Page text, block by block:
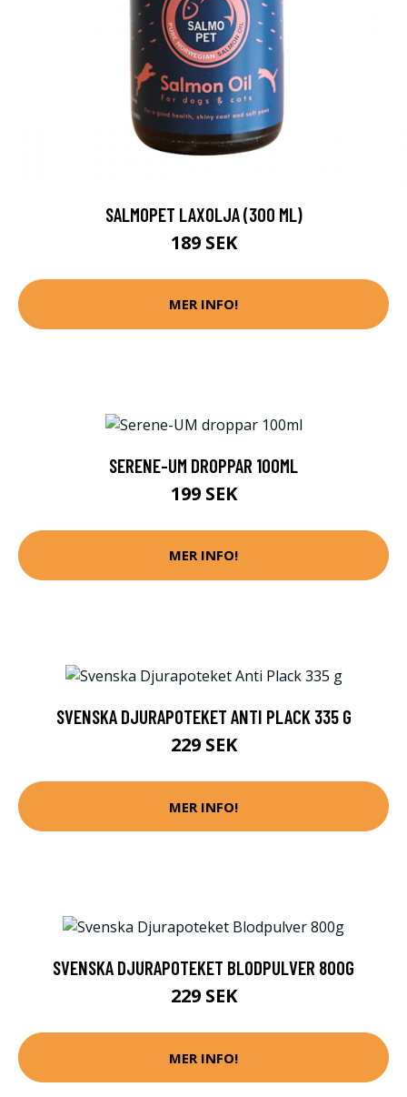
SALMOPET LAXOLJA (300 ML)
189 SEK
MER INFO!
SERENE-UM DROPPAR 100ML
199 SEK
MER INFO!
SVENSKA DJURAPOTEKET ANTI PLACK 335 G
229 SEK
MER INFO!
SVENSKA DJURAPOTEKET BLODPULVER 800G
229 SEK
MER INFO!